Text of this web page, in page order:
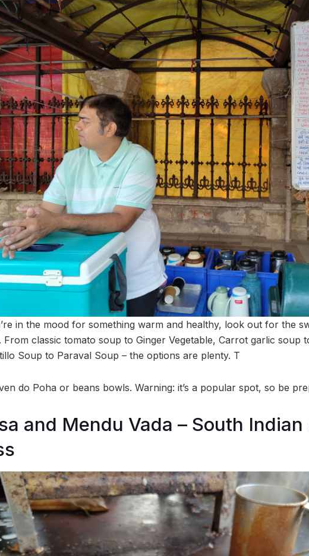
in the mood for something warm and healthy, look out for the
From classic tomato soup to Ginger Vegetable, Carrot garlic soup
Soup to Paraval Soup – the options are plenty. T
do Poha or beans bowls. Warning: it’s a popular spot, so be
and Mendu Vada – South